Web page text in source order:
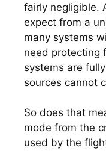
fairly negligible.
expect from a
many systems
need protecting
systems are
sources cannot
So does that
mode from the
used by the